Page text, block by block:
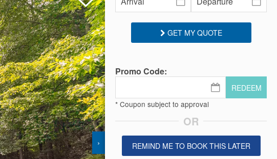
›
GET MY QUOTE
Promo Code:
REDEEM
* Coupon subject to approval
OR
REMIND ME TO BOOK THIS LATER